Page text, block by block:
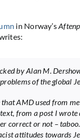
in Norway’s
by Alan M.
of the global
that AMD used from
from a post I wrote
correct or not –
attitudes towards